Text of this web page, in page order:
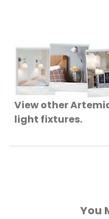
View other
light fixtures.
You